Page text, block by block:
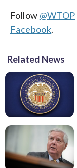
Follow @WTOP
Facebook.
Related News